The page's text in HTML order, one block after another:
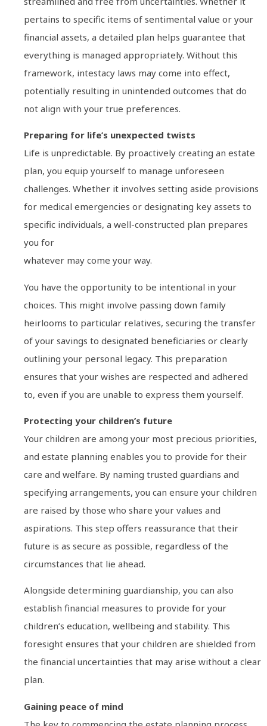
pertains to specific items of sentimental value or your
financial assets, a detailed plan helps guarantee that
everything is managed appropriately. Without this
framework, intestacy laws may come into effect,
potentially resulting in unintended outcomes that do
not align with your true preferences.
Preparing for life’s unexpected twists
Life is unpredictable. By proactively creating an estate
plan, you equip yourself to manage unforeseen
challenges. Whether it involves setting aside provisions
for medical emergencies or designating key assets to
specific individuals, a well-constructed plan prepares
you for
whatever may come your way.
You have the opportunity to be intentional in your
choices. This might involve passing down family
heirlooms to particular relatives, securing the transfer
of your savings to designated beneficiaries or clearly
outlining your personal legacy. This preparation
ensures that your wishes are respected and adhered
to, even if you are unable to express them yourself.
Protecting your children’s future
Your children are among your most precious priorities,
and estate planning enables you to provide for their
care and welfare. By naming trusted guardians and
specifying arrangements, you can ensure your children
are raised by those who share your values and
aspirations. This step offers reassurance that their
future is as secure as possible, regardless of the
circumstances that lie ahead.
Alongside determining guardianship, you can also
establish financial measures to provide for your
children’s education, wellbeing and stability. This
foresight ensures that your children are shielded from
the financial uncertainties that may arise without a clear
plan.
Gaining peace of mind